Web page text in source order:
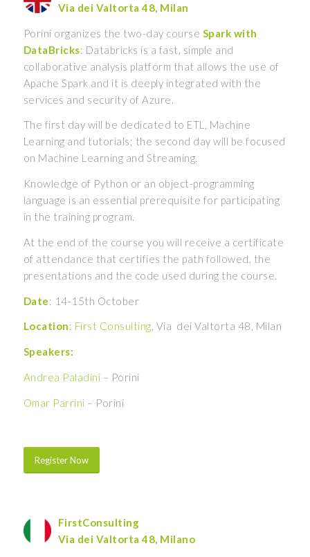
Via dei Valtorta 48, Milan
Porini organizes the two-day course Spark with
DataBricks: Databricks is a fast, simple and
collaborative analysis platform that allows the use of
Apache Spark and it is deeply integrated with the
services and security of Azure.
The first day will be dedicated to ETL, Machine
Learning and tutorials; the second day will be focused
on Machine Learning and Streaming.
Knowledge of Python or an object-programming
language is an essential prerequisite for participating
in the training program.
At the end of the course you will receive a certificate
of attendance that certifies the path followed, the
presentations and the code used during the course.
Date: 14-15th October
Location: First Consulting, Via dei Valtorta 48, Milan
Speakers:
Andrea Paladini – Porini
Omar Parrini – Porini
Register Now
FirstConsulting
Via dei Valtorta 48, Milano